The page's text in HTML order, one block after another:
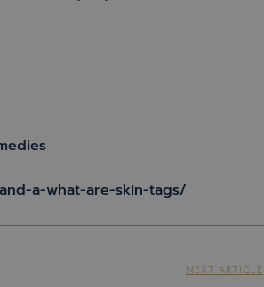
a-what-are-skin-tags/
NEXT ARTICLE